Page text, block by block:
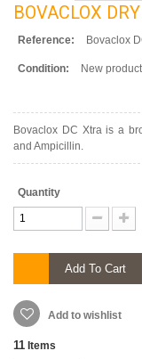
BOVACLOX
Reference: Bovaclox
Condition: New product
Bovaclox DC Xtra is a
and Ampicillin.
Quantity
Add To Cart
Add to wishlist
11 Items